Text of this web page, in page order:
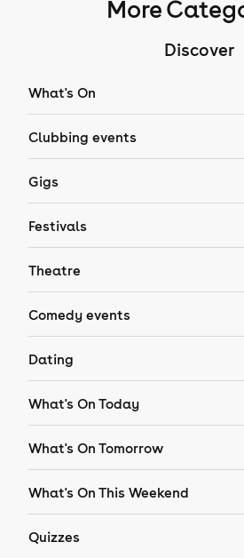
More
Discover
What's On
Clubbing events
Gigs
Festivals
Theatre
Comedy events
Dating
What's On Today
What's On Tomorrow
What's On This Weekend
Quizzes